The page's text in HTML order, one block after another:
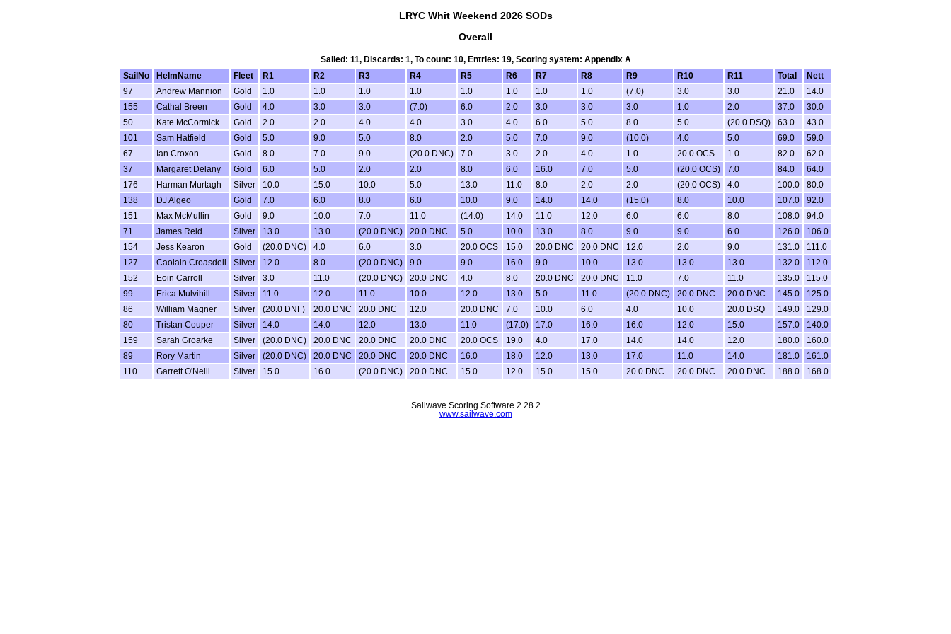
LRYC Whit Weekend 2026 SODs
Overall
Sailed: 11, Discards: 1, To count: 10, Entries: 19, Scoring system: Appendix A
SailNo
HelmName Fleet R1 R2 R3 R4 R5 R6 R7 R8 R9 R10 R11 Total
Nett
97
Andrew Mannion Gold 1.0 1.0 1.0 1.0 1.0 1.0 1.0 1.0 (7.0) 3.0 3.0 21.0
14.0
155
Cathal Breen Gold 4.0 3.0 3.0 (7.0) 6.0 2.0 3.0 3.0 3.0 1.0 2.0 37.0
30.0
50
Kate McCormick Gold 2.0 2.0 4.0 4.0 3.0 4.0 6.0 5.0 8.0 5.0 (20.0 DSQ) 63.0
43.0
101
Sam Hatfield Gold 5.0 9.0 5.0 8.0 2.0 5.0 7.0 9.0 (10.0) 4.0 5.0 69.0
59.0
67
Ian Croxon Gold 8.0 7.0 9.0 (20.0 DNC) 7.0 3.0 2.0 4.0 1.0 20.0 OCS 1.0 82.0
62.0
37
Margaret Delany Gold 6.0 5.0 2.0 2.0 8.0 6.0 16.0 7.0 5.0 (20.0 OCS) 7.0 84.0
64.0
176
Harman Murtagh Silver 10.0 15.0 10.0 5.0 13.0 11.0 8.0 2.0 2.0 (20.0 OCS) 4.0 100.0
80.0
138
DJ Algeo Gold 7.0 6.0 8.0 6.0 10.0 9.0 14.0 14.0 (15.0) 8.0 10.0 107.0
92.0
151
Max McMullin Gold 9.0 10.0 7.0 11.0 (14.0) 14.0 11.0 12.0 6.0 6.0 8.0 108.0
94.0
71
James Reid Silver 13.0 13.0 (20.0 DNC) 20.0 DNC 5.0 10.0 13.0 8.0 9.0 9.0 6.0 126.0
106.0
154
Jess Kearon Gold (20.0 DNC) 4.0 6.0 3.0 20.0 OCS 15.0 20.0 DNC 20.0 DNC 12.0 2.0 9.0 131.0
111.0
127
Caolain Croasdell Silver 12.0 8.0 (20.0 DNC) 9.0 9.0 16.0 9.0 10.0 13.0 13.0 13.0 132.0
112.0
152
Eoin Carroll Silver 3.0 11.0 (20.0 DNC) 20.0 DNC 4.0 8.0 20.0 DNC 20.0 DNC 11.0 7.0 11.0 135.0
115.0
99
Erica Mulvihill Silver 11.0 12.0 11.0 10.0 12.0 13.0 5.0 11.0 (20.0 DNC) 20.0 DNC 20.0 DNC 145.0
125.0
86
William Magner Silver (20.0 DNF) 20.0 DNC 20.0 DNC 12.0 20.0 DNC 7.0 10.0 6.0 4.0 10.0 20.0 DSQ 149.0
129.0
80
Tristan Couper Silver 14.0 14.0 12.0 13.0 11.0 (17.0) 17.0 16.0 16.0 12.0 15.0 157.0
140.0
159
Sarah Groarke Silver (20.0 DNC) 20.0 DNC 20.0 DNC 20.0 DNC 20.0 OCS 19.0 4.0 17.0 14.0 14.0 12.0 180.0
160.0
89
Rory Martin Silver (20.0 DNC) 20.0 DNC 20.0 DNC 20.0 DNC 16.0 18.0 12.0 13.0 17.0 11.0 14.0 181.0
161.0
110
Garrett O'Neill Silver 15.0 16.0 (20.0 DNC) 20.0 DNC 15.0 12.0 15.0 15.0 20.0 DNC 20.0 DNC 20.0 DNC 188.0 168.0
Sailwave Scoring Software 2.28.2
www.sailwave.com